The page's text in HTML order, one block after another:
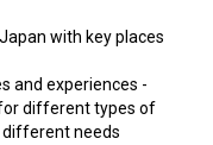
with key places
and experiences -
different types of
needs